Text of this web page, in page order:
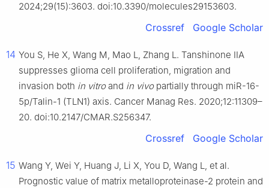
2024;29(15):3603. doi:10.3390/molecules29153603.
Crossref Google Scholar
14 You S, He X, Wang M, Mao L, Zhang L. Tanshinone IIA
suppresses glioma cell proliferation, migration and
invasion both in vitroand in vivopartially through miR-16-
5p/Talin-1 (TLN1) axis. Cancer Manag Res. 2020;12:11309–
20. doi:10.2147/CMAR.S256347.
Crossref Google Scholar
15 Wang Y, Wei Y, Huang J, Li X, You D, Wang L, et al.
Prognostic value of matrix metalloproteinase-2 protein and